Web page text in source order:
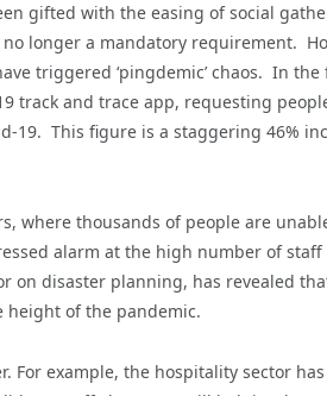
gifted with the easing of social
longer a mandatory requirement.
triggered ‘pingdemic’ chaos. In the
track and trace app, requesting
19. This figure is a staggering 46%
where thousands of people are
alarm at the high number of
on disaster planning, has revealed
height of the pandemic.
For example, the hospitality sector